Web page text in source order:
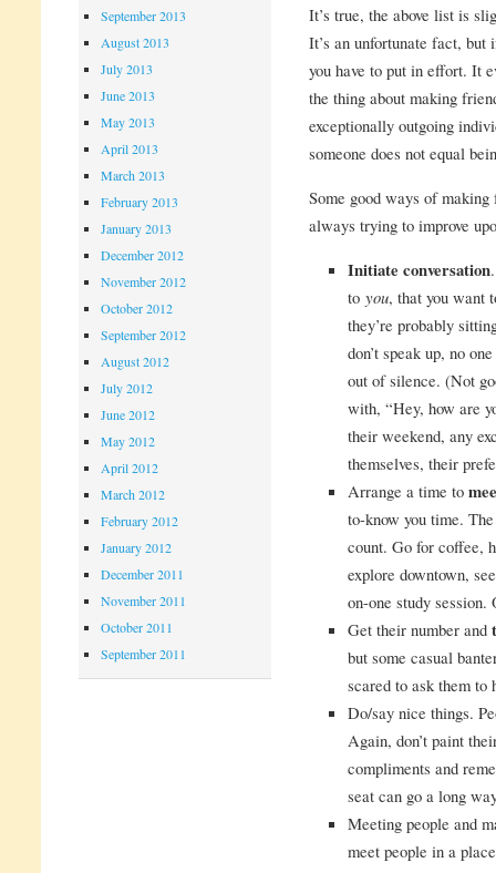
It’s true, the above list is
It’s an unfortunate fact, but
you have to put in effort. It
the thing about making
exceptionally outgoing
someone does not equal
Some good ways of
always trying to improve
Initiate conversation
to you, that you want
they’re probably
don’t speak up, no
out of silence. (Not
with, “Hey, how are
their weekend, any
themselves, their
Arrange a time to
to-know you time.
count. Go for coffee,
explore downtown,
on-one study
Get their number and
but some casual
scared to ask them to
Do/say nice things.
Again, don’t paint
compliments and
seat can go a long
Meeting people and
meet people in a
September 2013
August 2013
July 2013
June 2013
May 2013
April 2013
March 2013
February 2013
January 2013
December 2012
November 2012
October 2012
September 2012
August 2012
July 2012
June 2012
May 2012
April 2012
March 2012
February 2012
January 2012
December 2011
November 2011
October 2011
September 2011